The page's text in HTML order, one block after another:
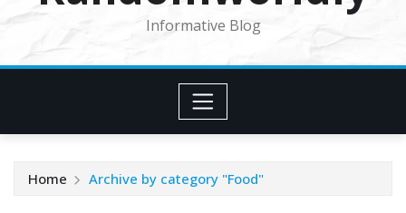
Informative Blog
Home Archive by category "Food"